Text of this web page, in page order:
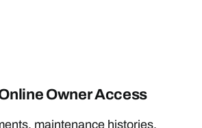
Owner Access
maintenance histories,